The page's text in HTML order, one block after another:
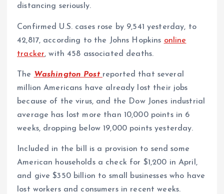
distancing seriously.
Confirmed U.S. cases rose by 9,541 yesterday, to
42,817, according to the Johns Hopkins online
tracker, with 458 associated deaths.
The Washington Post reported that several
million Americans have already lost their jobs
because of the virus, and the Dow Jones industrial
average has lost more than 10,000 points in 6
weeks, dropping below 19,000 points yesterday.
Included in the bill is a provision to send some
American households a check for $1,200 in April,
and give $350 billion to small businesses who have
lost workers and consumers in recent weeks.